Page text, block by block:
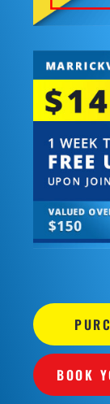
BOOK